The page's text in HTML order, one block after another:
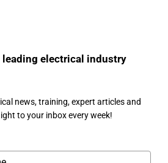
leading electrical industry
news, training, expert articles and
to your inbox every week!